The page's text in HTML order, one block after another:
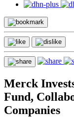
Merck
Fund,
Companies